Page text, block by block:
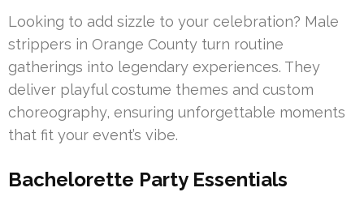
Looking to add sizzle to your celebration? Male
strippers in Orange County turn routine
gatherings into legendary experiences. They
deliver playful costume themes and custom
choreography, ensuring unforgettable moments
that fit your event’s vibe.
Bachelorette Party Essentials